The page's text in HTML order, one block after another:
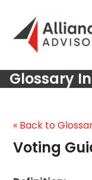
content
Glossary
« Back to
Voting